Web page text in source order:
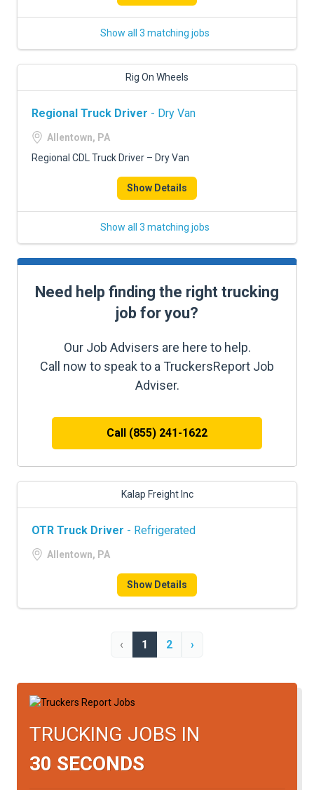
Show all 3 matching jobs
Rig On Wheels
Regional Truck Driver - Dry Van
Allentown, PA
Regional CDL Truck Driver – Dry Van
Show Details
Show all 3 matching jobs
Need help finding the right trucking
job for you?
Our Job Advisers are here to help.
Call now to speak to a TruckersReport Job
Adviser.
Call (855) 241-1622
Kalap Freight Inc
OTR Truck Driver - Refrigerated
Allentown, PA
Show Details
‹ 1 2 ›
TRUCKING JOBS IN
30 SECONDS